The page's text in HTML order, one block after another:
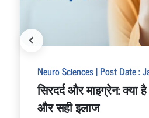
Neuro Sciences | Post Date :
सिरदर्द और माइग्रेन: क्या
और सही इलाज